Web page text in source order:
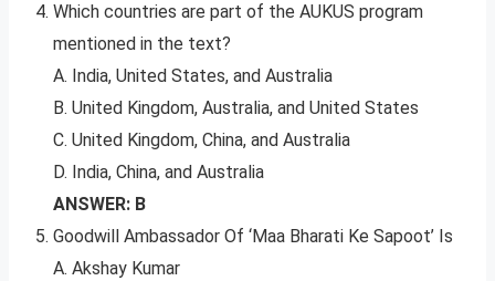
Which countries are part of the AUKUS program
mentioned in the text?
A. India, United States, and Australia
B. United Kingdom, Australia, and United States
C. United Kingdom, China, and Australia
D. India, China, and Australia
ANSWER: B
Goodwill Ambassador Of ‘Maa Bharati Ke Sapoot’ Is
A. Akshay Kumar